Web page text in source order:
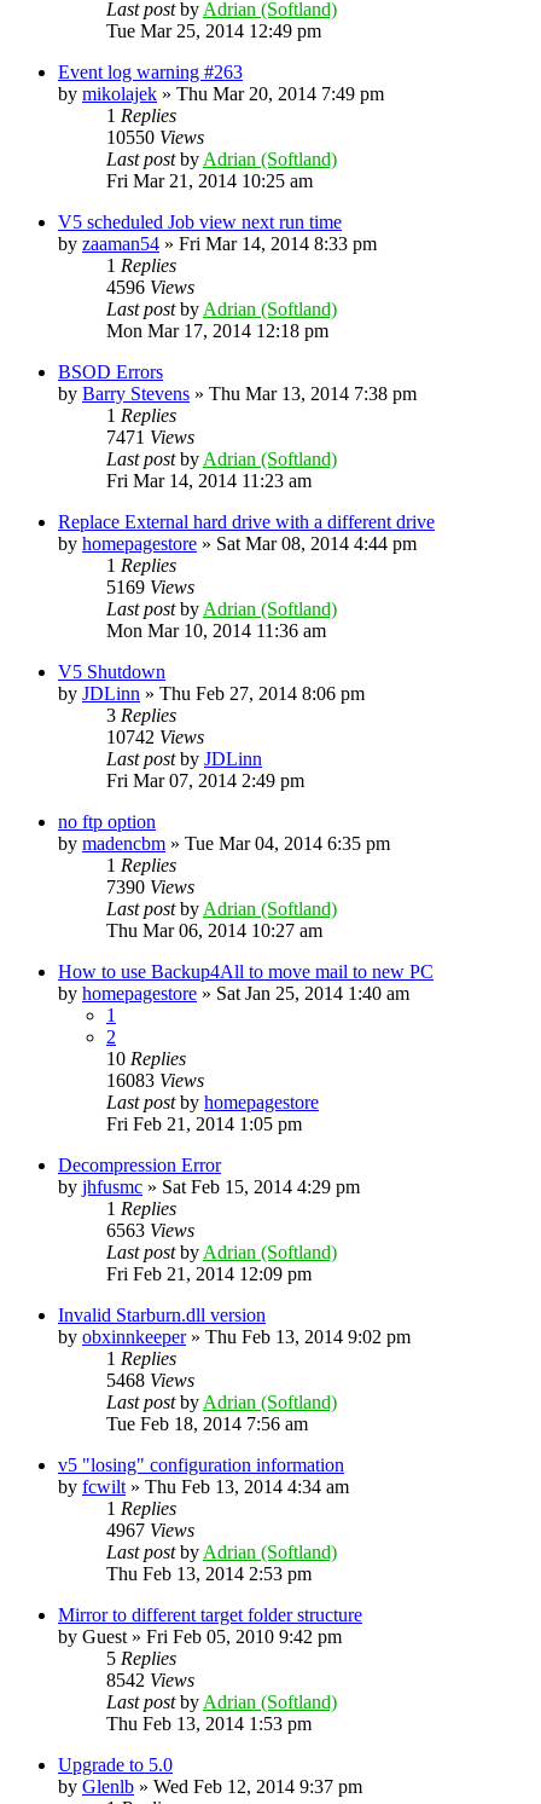
Last postby Adrian (Softland)
Tue Mar 25, 2014 12:49 pm
Event log warning #263
by mikolajek » Thu Mar 20, 2014 7:49 pm
1 Replies
10550 Views
Last postby Adrian (Softland)
Fri Mar 21, 2014 10:25 am
V5 scheduled Job view next run time
by zaaman54 » Fri Mar 14, 2014 8:33 pm
1 Replies
4596 Views
Last postby Adrian (Softland)
Mon Mar 17, 2014 12:18 pm
BSOD Errors
by Barry Stevens » Thu Mar 13, 2014 7:38 pm
1 Replies
7471 Views
Last postby Adrian (Softland)
Fri Mar 14, 2014 11:23 am
Replace External hard drive with a different drive
by homepagestore » Sat Mar 08, 2014 4:44 pm
1 Replies
5169 Views
Last postby Adrian (Softland)
Mon Mar 10, 2014 11:36 am
V5 Shutdown
by JDLinn » Thu Feb 27, 2014 8:06 pm
3 Replies
10742 Views
Last postby JDLinn
Fri Mar 07, 2014 2:49 pm
no ftp option
by madencbm » Tue Mar 04, 2014 6:35 pm
1 Replies
7390 Views
Last postby Adrian (Softland)
Thu Mar 06, 2014 10:27 am
How to use Backup4All to move mail to new PC
by homepagestore » Sat Jan 25, 2014 1:40 am
1
2
10 Replies
16083 Views
Last postby homepagestore
Fri Feb 21, 2014 1:05 pm
Decompression Error
by jhfusmc » Sat Feb 15, 2014 4:29 pm
1 Replies
6563 Views
Last postby Adrian (Softland)
Fri Feb 21, 2014 12:09 pm
Invalid Starburn.dll version
by obxinnkeeper» Thu Feb 13, 2014 9:02 pm
1 Replies
5468 Views
Last postby Adrian (Softland)
Tue Feb 18, 2014 7:56 am
v5 "losing" configuration information
by fcwilt » Thu Feb 13, 2014 4:34 am
1 Replies
4967 Views
Last postby Adrian (Softland)
Thu Feb 13, 2014 2:53 pm
Mirror to different target folder structure
by Guest » Fri Feb 05, 2010 9:42 pm
5 Replies
8542 Views
Last postby Adrian (Softland)
Thu Feb 13, 2014 1:53 pm
Upgrade to 5.0
by Glenlb » Wed Feb 12, 2014 9:37 pm